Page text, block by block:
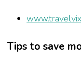
Tips to save